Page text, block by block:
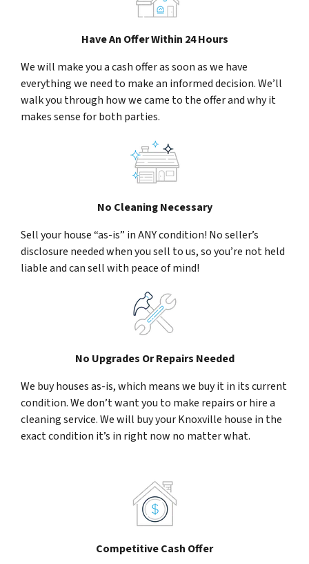
Have An Offer Within 24 Hours
We will make you a cash offer as soon as we have
everything we need to make an informed decision. We’ll
walk you through how we came to the offer and why it
makes sense for both parties.
No Cleaning Necessary
Sell your house “as-is” in ANY condition! No seller’s
disclosure needed when you sell to us, so you’re not held
liable and can sell with peace of mind!
No Upgrades Or Repairs Needed
We buy houses as-is, which means we buy it in its current
condition. We don’t want you to make repairs or hire a
cleaning service. We will buy your Knoxville house in the
exact condition it’s in right now no matter what.
Competitive Cash Offer